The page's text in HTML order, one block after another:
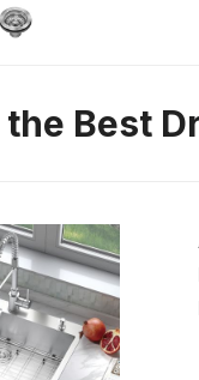
Best